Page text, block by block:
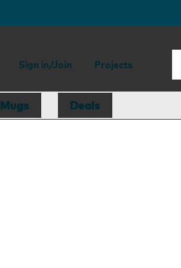
Sign in/Join Projects
Mugs Deals